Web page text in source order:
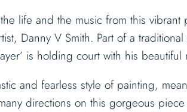
life and the music from this vibrant
Danny V Smith. Part of a
is holding court with his beautiful
and fearless style of painting,
directions on this gorgeous